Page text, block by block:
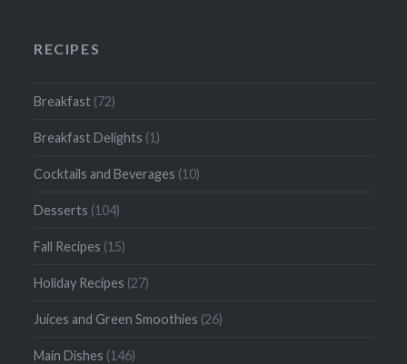
RECIPES
Breakfast (72)
Breakfast Delights (1)
Cocktails and Beverages (10)
Desserts (104)
Fall Recipes (15)
Holiday Recipes (27)
Juices and Green Smoothies (26)
Main Dishes (146)